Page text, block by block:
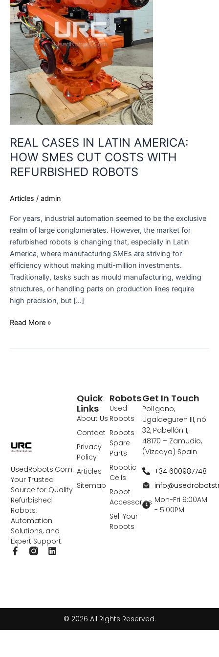
REAL CASES IN LATIN AMERICA:
HOW SMES CUT COSTS WITH
REFURBISHED ROBOTS
Articles / admin
For years, industrial automation seemed to be the exclusive
realm of large conglomerates. However, the market for
refurbished robots is changing that, especially in Latin
America, where manufacturing SMEs are striving for
efficiency without making multi-million investments.
Traditionally, tasks such as mould manufacturing, welding
structures, or handling parts on production lines require
high precision, but […]
SMES
CUT
COSTS
WITH
REFURBISHED
ROBOTS
Read More »
UsedRobots.Com:
Your Trusted
Source for Quality
Refurbished
Robots,
Automation
Solutions, and
Expert Support.
F
f
L
Robots
Used
Robots
Robots
Spare
Parts
Robotic
Cells
Robot
Accessories
Sell Your
Robots
Quick
Links
About Us
Contact
Privacy
Policy
Articles
Sitemap
Get In Touch
Polígono,
Ugaldeguren III, nó
32, Pabellón 1,
48170 – Zamudio,
(Vizcaya) Spain
+34 600987748
Mon-Fri 9:00AM
- 5:00PM
© 2026 All Rights Reserved.